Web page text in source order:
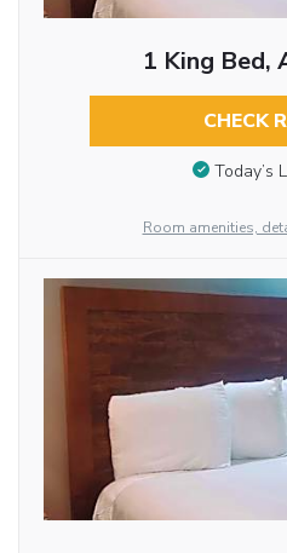
1 King Bed,
CHECK
Today’s
Room amenities,